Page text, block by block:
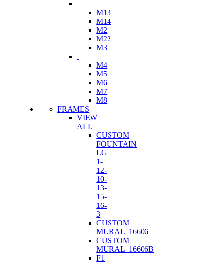
M13
M14
M2
M22
M3
M4
M5
M6
M7
M8
FRAMES
VIEW
ALL
CUSTOM
FOUNTAIN
LG
1-
12-
10-
13-
15-
16-
3
CUSTOM
MURAL_16606
CUSTOM
MURAL_16606B
F1